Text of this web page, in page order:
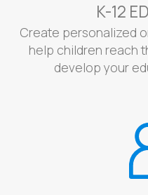
K-12
Create personalized
help children reach
develop your